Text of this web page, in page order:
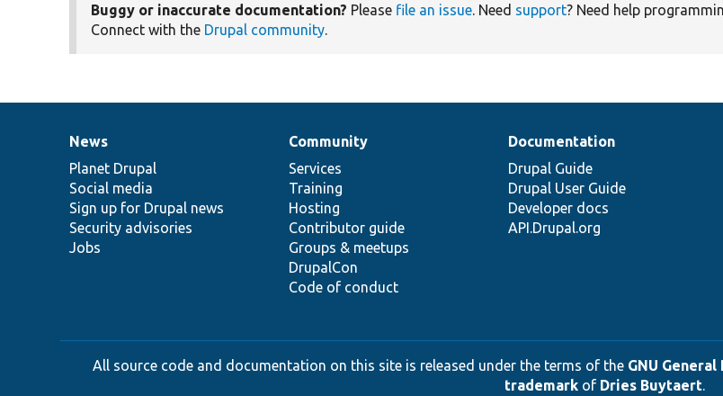
Buggy or inaccurate documentation? Please file an issue. Need support? Need help
Connect with the Drupal community.
News
items
News
Planet Drupal
Social media
Sign up for Drupal news
Security advisories
Jobs
Our
community
Community
Services
Training
Hosting
Contributor guide
Groups & meetups
DrupalCon
Code of conduct
Documentation
Documentation
Drupal Guide
Drupal User Guide
Developer docs
API.Drupal.org
Drupal
code
base
Governance
of
community
All source code and documentation on this site is released under the terms of the GNU
trademarkof Dries Buytaert.